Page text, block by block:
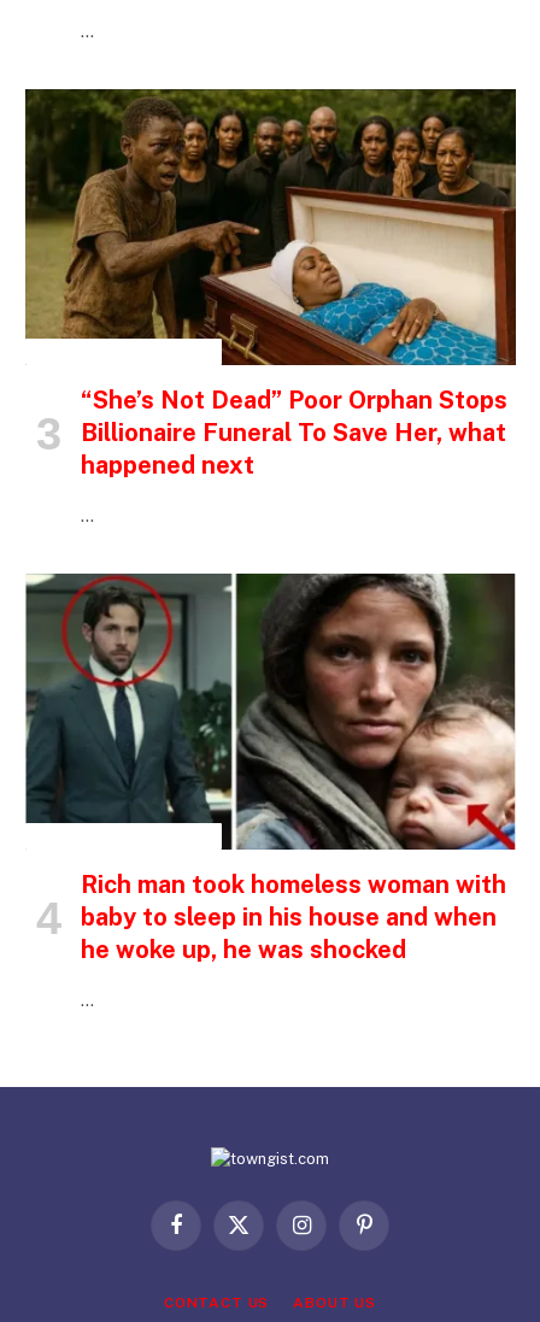
…
“She’s Not Dead” Poor Orphan Stops
Billionaire Funeral To Save Her, what
happened next
…
Rich man took homeless woman with
baby to sleep in his house and when
he woke up, he was shocked
…
Facebook
X
InstagramPinterest
CONTACT US ABOUT US